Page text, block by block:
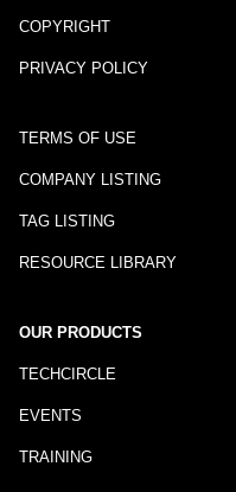
COPYRIGHT
PRIVACY POLICY
TERMS OF USE
COMPANY LISTING
TAG LISTING
RESOURCE LIBRARY
OUR PRODUCTS
TECHCIRCLE
EVENTS
TRAINING